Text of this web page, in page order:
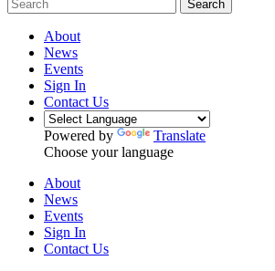
Search
About
News
Events
Sign In
Contact Us
Powered by
Translate
Choose your language
About
News
Events
Sign In
Contact Us